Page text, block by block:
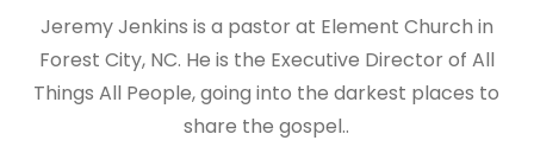
Jeremy Jenkins is a pastor at Element Church in
Forest City, NC. He is the Executive Director of All
Things All People, going into the darkest places to
share the gospel..